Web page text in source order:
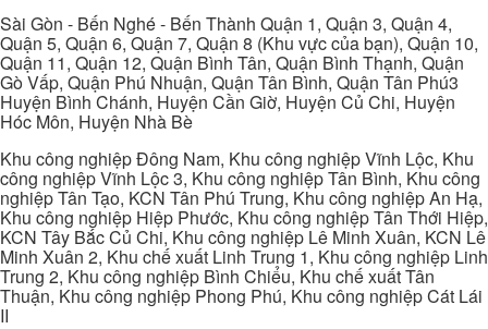
Sài Gòn - Bến Nghé - Bến Thành Quận 1, Quận 3, Quận 4,
Quận 5, Quận 6, Quận 7, Quận 8 (Khu vực của bạn), Quận 10,
Quận 11, Quận 12, Quận Bình Tân, Quận Bình Thạnh, Quận
Gò Vấp, Quận Phú Nhuận, Quận Tân Bình, Quận Tân Phú3
Huyện Bình Chánh, Huyện Cần Giờ, Huyện Củ Chi, Huyện
Hóc Môn, Huyện Nhà Bè
Khu công nghiệp Đông Nam, Khu công nghiệp Vĩnh Lộc, Khu
công nghiệp Vĩnh Lộc 3, Khu công nghiệp Tân Bình, Khu công
nghiệp Tân Tạo, KCN Tân Phú Trung, Khu công nghiệp An Hạ,
Khu công nghiệp Hiệp Phước, Khu công nghiệp Tân Thới Hiệp,
KCN Tây Bắc Củ Chi, Khu công nghiệp Lê Minh Xuân, KCN Lê
Minh Xuân 2, Khu chế xuất Linh Trung 1, Khu công nghiệp Linh
Trung 2, Khu công nghiệp Bình Chiểu, Khu chế xuất Tân
Thuận, Khu công nghiệp Phong Phú, Khu công nghiệp Cát Lái
II